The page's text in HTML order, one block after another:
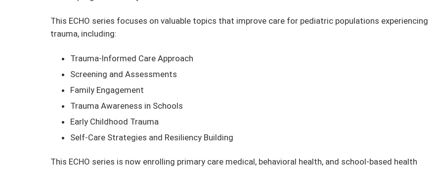
This ECHO series focuses on valuable topics that improve care for pediatric populations experiencing
trauma, including:
Trauma-Informed Care Approach
Screening and Assessments
Family Engagement
Trauma Awareness in Schools
Early Childhood Trauma
Self-Care Strategies and Resiliency Building
This ECHO series is now enrolling primary care medical, behavioral health, and school-based health